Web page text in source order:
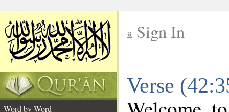
Sign In
Verse
Word by Word